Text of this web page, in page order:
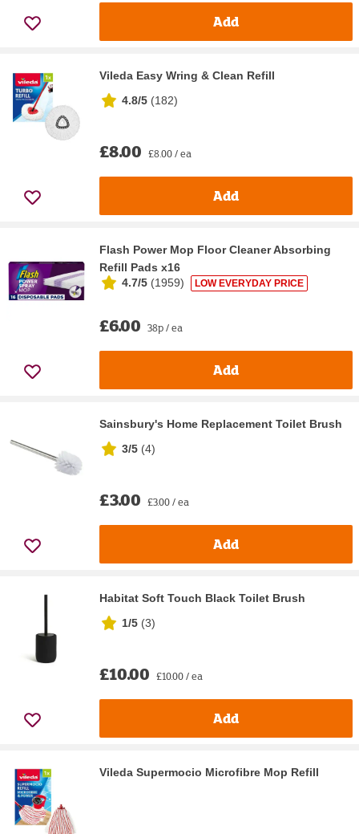
Add
Vileda Easy Wring & Clean Refill
4.8/5 (182)
£8.00 £8.00 / ea
Add
Flash Power Mop Floor Cleaner Absorbing
Refill Pads x16
4.7/5 (1959) LOW EVERYDAY PRICE
£6.00 38p / ea
Add
Sainsbury's Home Replacement Toilet Brush
3/5 (4)
£3.00 £3.00 / ea
Add
Habitat Soft Touch Black Toilet Brush
1/5 (3)
£10.00 £10.00 / ea
Add
Vileda Supermocio Microfibre Mop Refill